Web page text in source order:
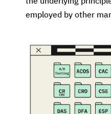
employed by other